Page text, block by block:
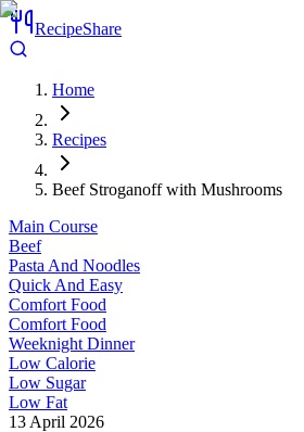
RecipeShare
Home
Recipes
Beef Stroganoff with Mushrooms
Main Course
Beef
Pasta And Noodles
Quick And Easy
Comfort Food
Comfort Food
Weeknight Dinner
Low Calorie
Low Sugar
Low Fat
13 April 2026